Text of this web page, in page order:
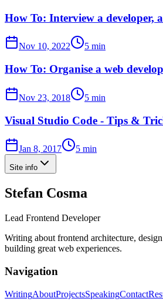
How To: Interview a developer,
Nov 10, 2022 5 min
How To: Organise a web
Nov 23, 2018 5 min
Visual Studio Code - Tips &
Jan 8, 2017 5 min
Site info
Stefan Cosma
Lead Frontend Developer
Writing about frontend architecture,
building great web experiences.
Navigation
WritingAboutProjectsSpeakingContact